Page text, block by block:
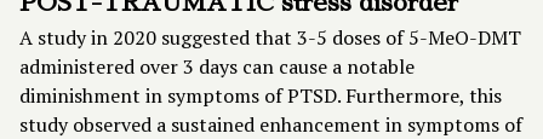
A study in 2020 suggested that 3-5 doses of 5-MeO-DMT
administered over 3 days can cause a notable
diminishment in symptoms of PTSD. Furthermore, this
study observed a sustained enhancement in symptoms of